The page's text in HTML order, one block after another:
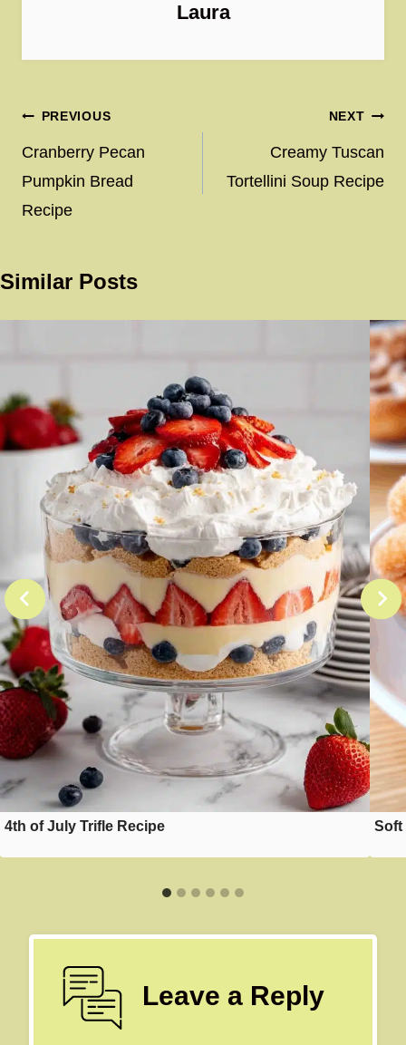
Laura
Post
navigation
PREVIOUS
Cranberry Pecan
Pumpkin Bread
Recipe
NEXT
Creamy Tuscan
Tortellini Soup Recipe
Similar Posts
4th of July Trifle Recipe Soft
Leave a Reply